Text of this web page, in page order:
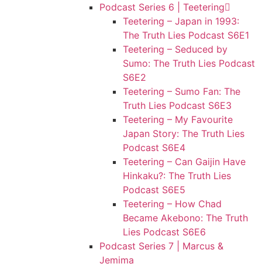
Podcast Series 6 | Teetering
Teetering – Japan in 1993:
The Truth Lies Podcast S6E1
Teetering – Seduced by
Sumo: The Truth Lies Podcast
S6E2
Teetering – Sumo Fan: The
Truth Lies Podcast S6E3
Teetering – My Favourite
Japan Story: The Truth Lies
Podcast S6E4
Teetering – Can Gaijin Have
Hinkaku?: The Truth Lies
Podcast S6E5
Teetering – How Chad
Became Akebono: The Truth
Lies Podcast S6E6
Podcast Series 7 | Marcus &
Jemima